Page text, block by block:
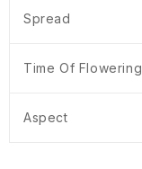
Spread
Time Of Flowering
Aspect